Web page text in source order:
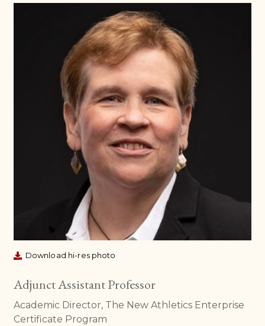
Download hi-res photo
Adjunct Assistant Professor
Academic Director, The New Athletics Enterprise
Certificate Program